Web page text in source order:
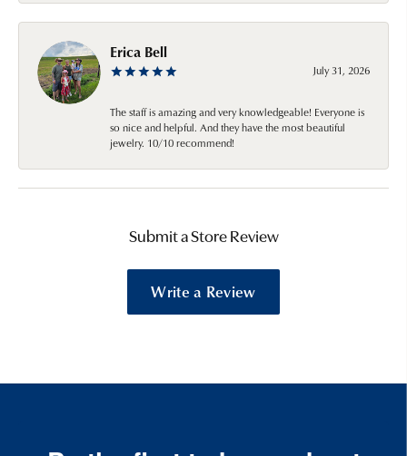
Erica Bell
July 31, 2026
The staff is amazing and very knowledgeable! Everyone is
so nice and helpful. And they have the most beautiful
jewelry. 10/10 recommend!
Submit a Store Review
Write a Review